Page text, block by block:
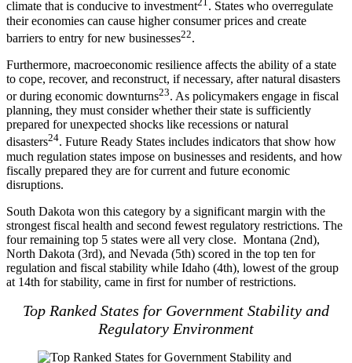
climate that is conducive to investment
. States who overregulate
their economies can cause higher consumer prices and create
barriers to entry for new businesses22.
Furthermore, macroeconomic resilience affects the ability of a state
to cope, recover, and reconstruct, if necessary, after natural disasters
or during economic downturns23. As policymakers engage in fiscal
planning, they must consider whether their state is sufficiently
prepared for unexpected shocks like recessions or natural
disasters24. Future Ready States includes indicators that show how
much regulation states impose on businesses and residents, and how
fiscally prepared they are for current and future economic
disruptions.
South Dakota won this category by a significant margin with the
strongest fiscal health and second fewest regulatory restrictions. The
four remaining top 5 states were all very close. Montana (2nd),
North Dakota (3rd), and Nevada (5th) scored in the top ten for
regulation and fiscal stability while Idaho (4th), lowest of the group
at 14th for stability, came in first for number of restrictions.
Top Ranked States for Government Stability and
Regulatory Environment